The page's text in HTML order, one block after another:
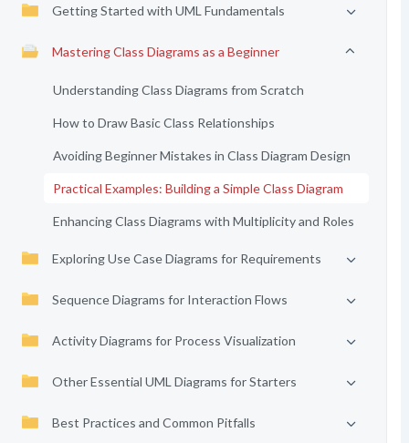
Getting Started with UML Fundamentals
Mastering Class Diagrams as a Beginner
Understanding Class Diagrams from Scratch
How to Draw Basic Class Relationships
Avoiding Beginner Mistakes in Class Diagram Design
Practical Examples: Building a Simple Class Diagram
Enhancing Class Diagrams with Multiplicity and Roles
Exploring Use Case Diagrams for Requirements
Sequence Diagrams for Interaction Flows
Activity Diagrams for Process Visualization
Other Essential UML Diagrams for Starters
Best Practices and Common Pitfalls